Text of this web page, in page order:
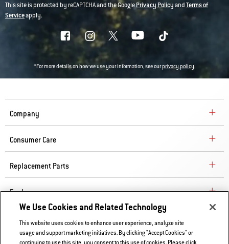
This site is protected by reCAPTCHA and the GooglePrivacy PolicyandTerms of
Serviceapply.
*For more details on how we use your information, see ourprivacy policy
Company
Consumer Care
Replacement Parts
Explore
Contact Us
We Use Cookies and Related Technology
This website uses cookies to enhance user experience, analyze site
usage and support marketing initiatives. By clicking "Accept Cookies" or
continuing to use this site, you consent to this use of cookies. Please click